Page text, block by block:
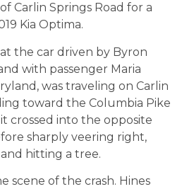
Carlin Springs Road for a
Kia Optima.
the car driven by Byron
with passenger Maria
was traveling on Carlin
toward the Columbia Pike
crossed into the opposite
sharply veering right,
hitting a tree.
scene of the crash. Hines